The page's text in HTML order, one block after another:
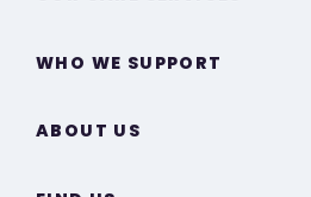
WHO WE SUPPORT
ABOUT US